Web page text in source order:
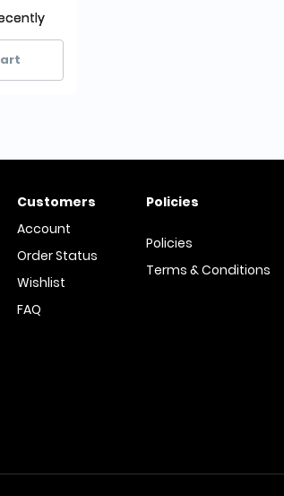
Account
Order Status
Wishlist
FAQ
Customers
Policies
Terms & Conditions
Policies